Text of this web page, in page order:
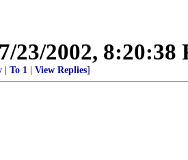
7/23/2002, 8:20:38
To 1 View Replies]